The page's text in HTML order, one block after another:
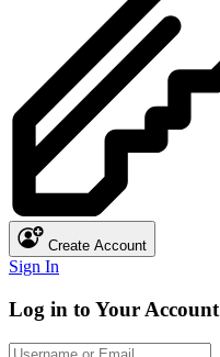
Create Account
Sign In
Log in to Your Account